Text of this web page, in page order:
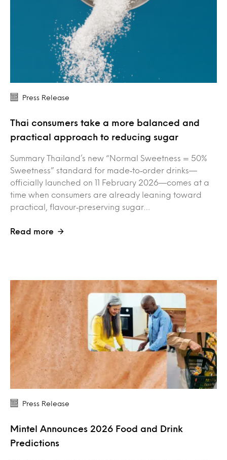
Press Release
Thai consumers take a more balanced and
practical approach to reducing sugar
Summary Thailand’s new “Normal Sweetness = 50%
Sweetness” standard for made‑to‑order drinks—
officially launched on 11 February 2026—comes at a
time when consumers are already leaning toward
practical, flavour‑preserving sugar…
Read more
Press Release
Mintel Announces 2026 Food and Drink
Predictions